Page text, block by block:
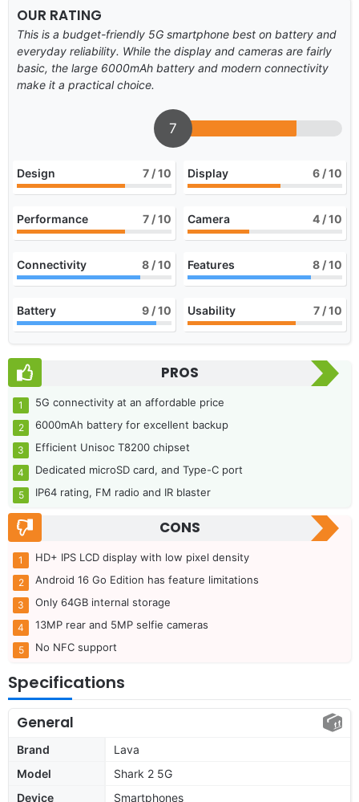
OUR RATING
This is a budget-friendly 5G smartphone best on battery and
everyday reliability. While the display and cameras are fairly
basic, the large 6000mAh battery and modern connectivity
make it a practical choice.
7
Design 7 / 10 Display 6 / 10
Performance 7 / 10 Camera 4 / 10
Connectivity 8 / 10 Features 8 / 10
Battery 9 / 10 Usability 7 / 10
PROS
5G connectivity at an affordable price
6000mAh battery for excellent backup
Efficient Unisoc T8200 chipset
Dedicated microSD card, and Type-C port
IP64 rating, FM radio and IR blaster
CONS
HD+ IPS LCD display with low pixel density
Android 16 Go Edition has feature limitations
Only 64GB internal storage
13MP rear and 5MP selfie cameras
No NFC support
Specifications
General
Brand
Lava
Model
Shark 2 5G
Device
Smartphones